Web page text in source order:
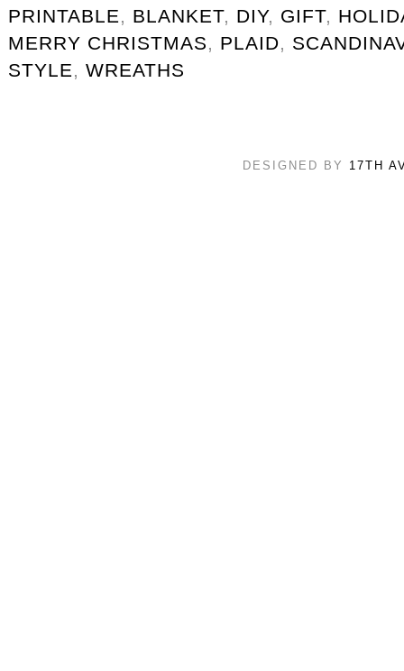
PRINTABLE, BLANKET, DIY, GIFT,
MERRY CHRISTMAS, PLAID,
STYLE, WREATHS
DESIGNED BY 17TH